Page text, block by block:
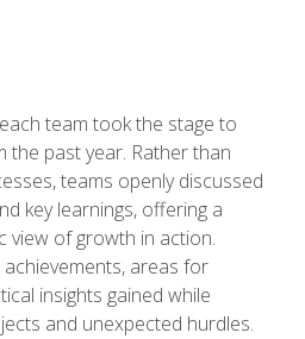
team took the stage to
past year. Rather than
teams openly discussed
key learnings, offering a
view of growth in action.
areas for
insights gained while
and unexpected hurdles.